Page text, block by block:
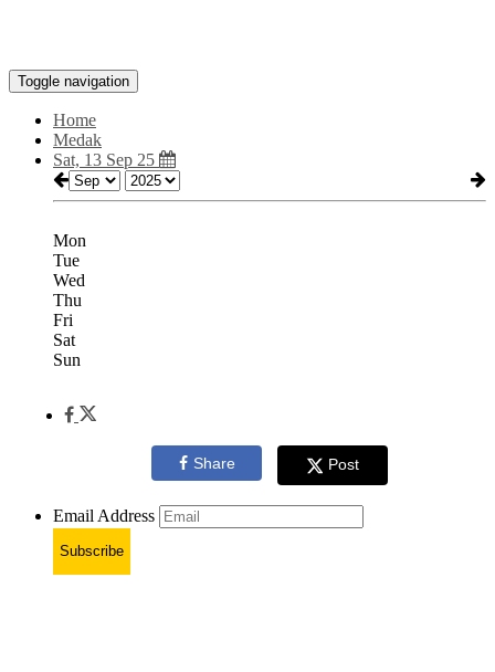
Toggle navigation
Home
Medak
Sat, 13 Sep 25
Mon
Tue
Wed
Thu
Fri
Sat
Sun
Share Post
Email Address
Subscribe